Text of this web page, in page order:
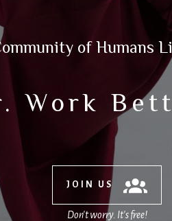
of Humans
Work
JOIN US
Don't worry. It's free!